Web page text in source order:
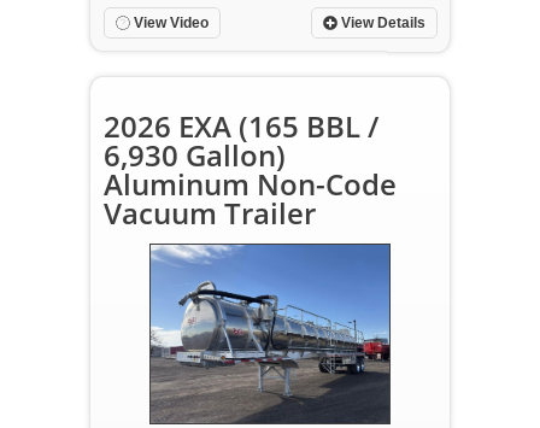
View Details
View Video
2026 EXA (165 BBL /
6,930 Gallon)
Aluminum Non-Code
Vacuum Trailer